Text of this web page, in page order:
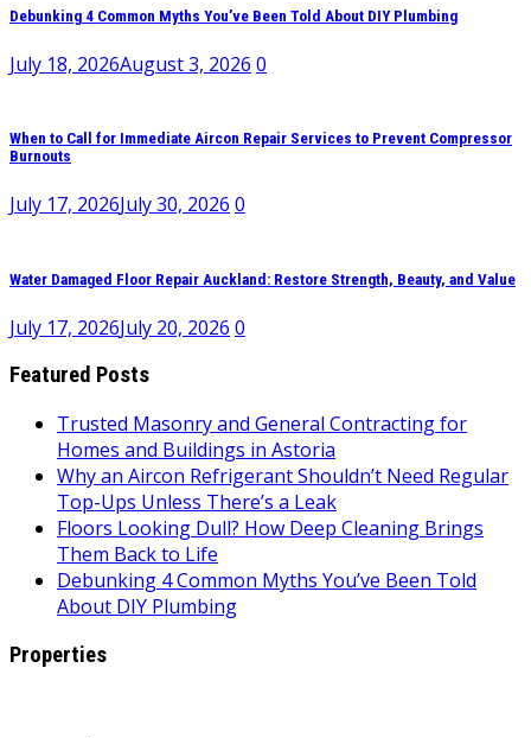
Debunking 4 Common Myths You’ve Been Told About DIY Plumbing
July 18, 2026August 3, 2026 0
When to Call for Immediate Aircon Repair Services to Prevent Compressor
Burnouts
July 17, 2026July 30, 2026 0
Water Damaged Floor Repair Auckland: Restore Strength, Beauty, and Value
July 17, 2026July 20, 2026 0
Featured Posts
Trusted Masonry and General Contracting for
Homes and Buildings in Astoria
Why an Aircon Refrigerant Shouldn’t Need Regular
Top-Ups Unless There’s a Leak
Floors Looking Dull? How Deep Cleaning Brings
Them Back to Life
Debunking 4 Common Myths You’ve Been Told
About DIY Plumbing
Properties